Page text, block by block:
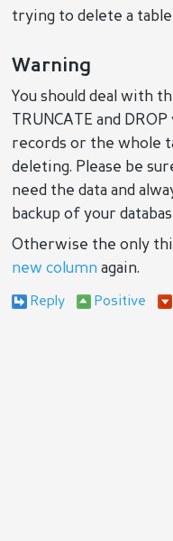
trying to delete a
Warning
You should deal with
TRUNCATE and
records or the whole
deleting. Please be
need the data and
backup of your
Otherwise the only
new column again.